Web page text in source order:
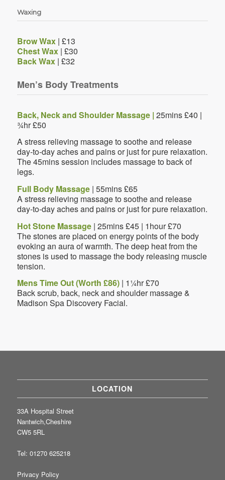
Waxing
Brow Wax| £13
Chest Wax| £30
Back Wax| £32
Men’s Body Treatments
Back, Neck and Shoulder Massage | 25mins £40 |
¾hr £50
A stress relieving massage to soothe and release
day-to-day aches and pains or just for pure relaxation.
The 45mins session includes massage to back of
legs.
Full Body Massage| 55mins £65
A stress relieving massage to soothe and release
day-to-day aches and pains or just for pure relaxation.
Hot Stone Massage| 25mins £45 | 1hour £70
The stones are placed on energy points of the body
evoking an aura of warmth. The deep heat from the
stones is used to massage the body releasing muscle
tension.
Mens Time Out (Worth £86)| 1¼hr £70
Back scrub, back, neck and shoulder massage &
Madison Spa Discovery Facial.
LOCATION
33A Hospital Street
Nantwich,Cheshire
CW5 5RL
Tel: 01270 625218
Privacy Policy